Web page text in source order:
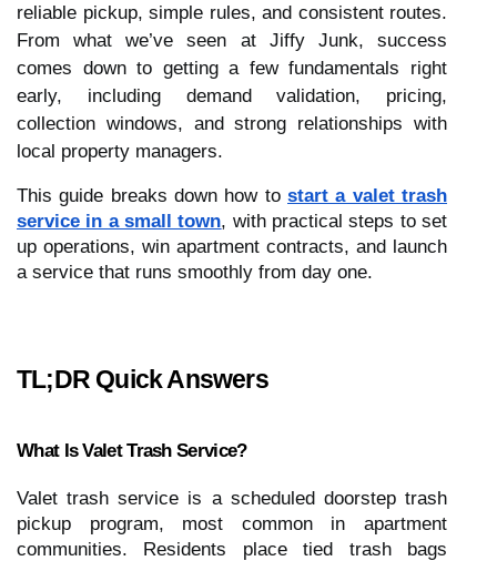
reliable pickup, simple rules, and consistent routes.
From what we’ve seen at Jiffy Junk, success
comes down to getting a few fundamentals right
early, including demand validation, pricing,
collection windows, and strong relationships with
local property managers.
This guide breaks down how to start a valet trash
service in a small town, with practical steps to set
up operations, win apartment contracts, and launch
a service that runs smoothly from day one.
TL;DR Quick Answers
What Is Valet Trash Service?
Valet trash service is a scheduled doorstep trash
pickup program, most common in apartment
communities. Residents place tied trash bags